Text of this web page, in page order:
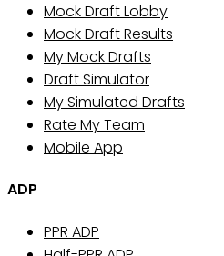
Mock Draft Lobby
Mock Draft Results
My Mock Drafts
Draft Simulator
My Simulated Drafts
Rate My Team
Mobile App
ADP
PPR ADP